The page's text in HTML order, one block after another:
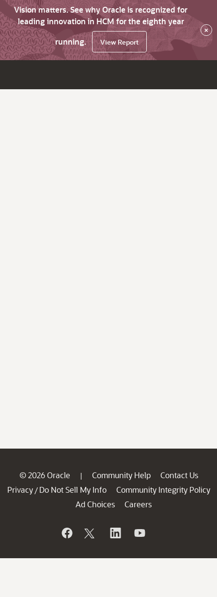
Vision matters. See why Oracle is recognized for
leading innovation in HCM for the eighth year
running.
View Report
×
© 2026 Oracle | Community Help
Contact Us
Privacy / Do Not Sell My Info
Community Integrity Policy
Ad Choices
Careers